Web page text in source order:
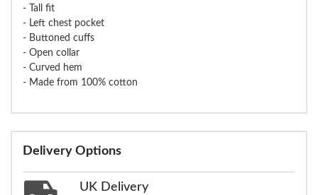
- Tall fit
- Left chest pocket
- Buttoned cuffs
- Open collar
- Curved hem
- Made from 100% cotton
Delivery Options
UK Delivery